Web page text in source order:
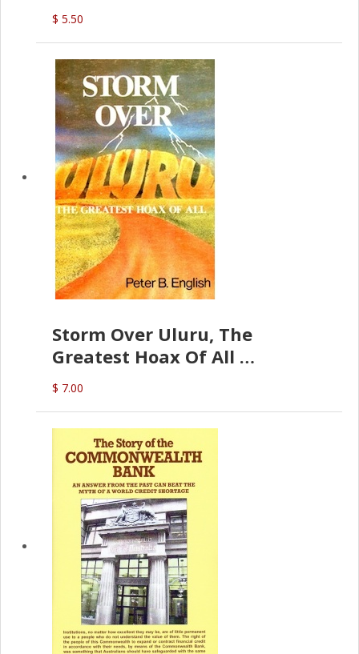
$ 5.50
Storm Over Uluru, The
Greatest Hoax Of All
(P.B. English)
$ 7.00